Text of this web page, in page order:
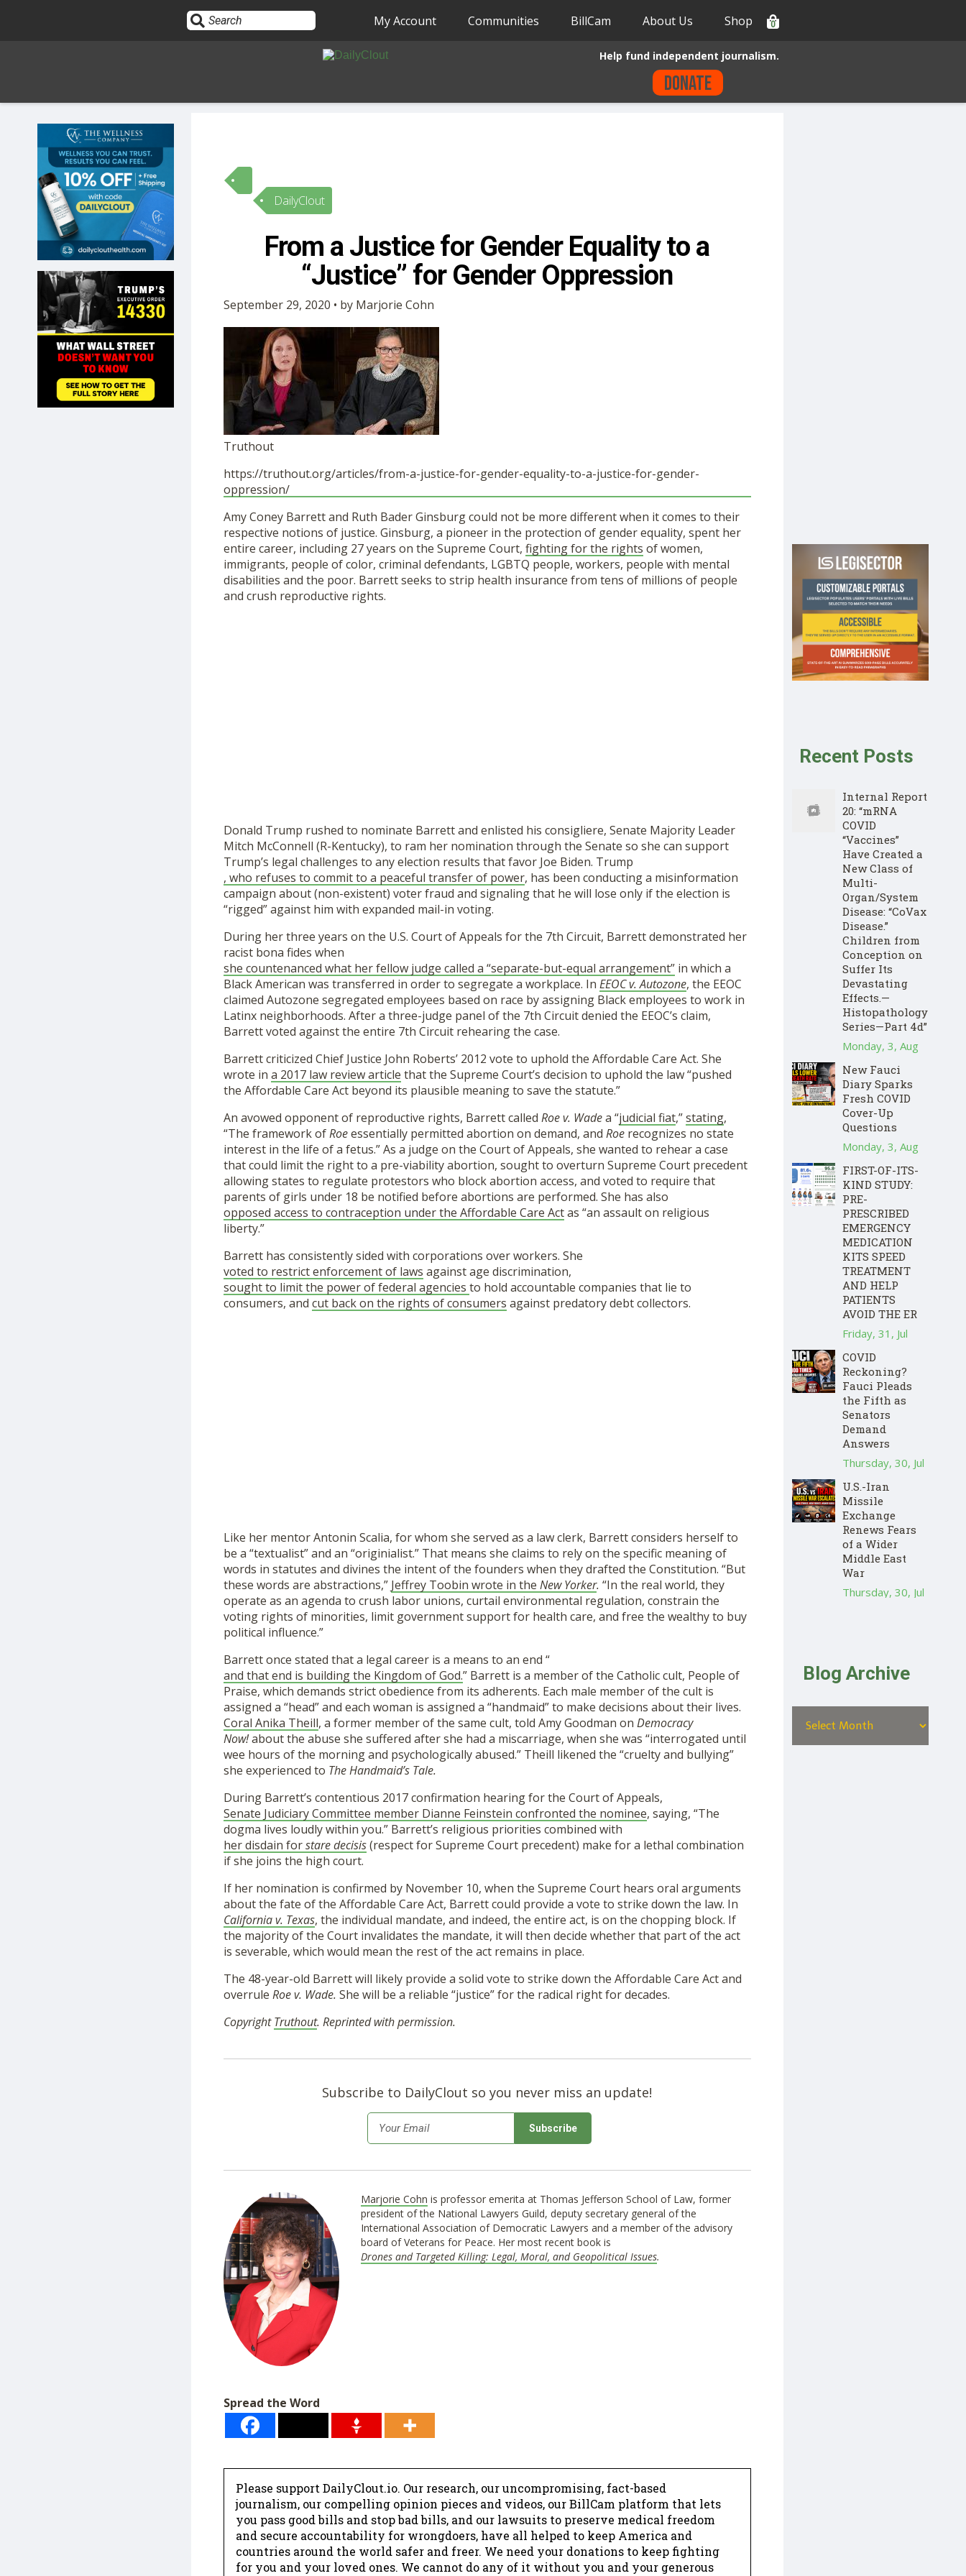
HOME
10
OPINION
SUBMISSIONS
OUR STORY
SHOP
My Account Communities BillCam About Us Shop 0
Help fund independent journalism.
Donate
DailyClout
From a Justice for Gender Equality to a
“Justice” for Gender Oppression
September 29, 2020 • by Marjorie Cohn
Truthout
https://truthout.org/articles/from-a-justice-for-gender-equality-to-a-justice-for-gender-
oppression/
Amy Coney Barrett and Ruth Bader Ginsburg could not be more different when it comes to their
respective notions of justice. Ginsburg, a pioneer in the protection of gender equality, spent her
entire career, including 27 years on the Supreme Court, fighting for the rights of women,
immigrants, people of color, criminal defendants, LGBTQ people, workers, people with mental
disabilities and the poor. Barrett seeks to strip health insurance from tens of millions of people
and crush reproductive rights.
Donald Trump rushed to nominate Barrett and enlisted his consigliere, Senate Majority Leader
Mitch McConnell (R-Kentucky), to ram her nomination through the Senate so she can support
Trump’s legal challenges to any election results that favor Joe Biden. Trump
, who refuses to commit to a peaceful transfer of power, has been conducting a misinformation
campaign about (non-existent) voter fraud and signaling that he will lose only if the election is
“rigged” against him with expanded mail-in voting.
During her three years on the U.S. Court of Appeals for the 7th Circuit, Barrett demonstrated her
racist bona fides when
she countenanced what her fellow judge called a “separate-but-equal arrangement”in which a
Black American was transferred in order to segregate a workplace. In EEOC v. Autozone, the EEOC
claimed Autozone segregated employees based on race by assigning Black employees to work in
Latinx neighborhoods. After a three-judge panel of the 7th Circuit denied the EEOC’s claim,
Barrett voted against the entire 7th Circuit rehearing the case.
Barrett criticized Chief Justice John Roberts’ 2012 vote to uphold the Affordable Care Act. She
wrote in a 2017 law review article that the Supreme Court’s decision to uphold the law “pushed
the Affordable Care Act beyond its plausible meaning to save the statute.”
An avowed opponent of reproductive rights, Barrett called Roe v. Wadea “judicial fiat,”stating,
“The framework ofRoeessentially permitted abortion on demand, and Roe recognizes no state
interest in the life of a fetus.” As a judge on the Court of Appeals, she wanted to rehear a case
that could limit the right to a pre-viability abortion, sought to overturn Supreme Court precedent
allowing states to regulate protestors who block abortion access, and voted to require that
parents of girls under 18 be notified before abortions are performed. She has also
opposed access to contraception under the Affordable Care Actas “an assault on religious
liberty.”
Barrett has consistently sided with corporations over workers. She
voted to restrict enforcement of laws against age discrimination,
sought to limit the power of federal agencies to hold accountable companies that lie to
consumers, and cut back on the rights of consumers against predatory debt collectors.
Like her mentor Antonin Scalia, for whom she served as a law clerk, Barrett considers herself to
be a “textualist” and an “originialist.” That means she claims to rely on the specific meaning of
words in statutes and divines the intent of the founders when they drafted the Constitution. “But
these words are abstractions,” Jeffrey Toobin wrote in the New Yorker. “In the real world, they
operate as an agenda to crush labor unions, curtail environmental regulation, constrain the
voting rights of minorities, limit government support for health care, and free the wealthy to buy
political influence.”
Barrett once stated that a legal career is a means to an end “
and that end is building the Kingdom of God.” Barrett is a member of the Catholic cult, People of
Praise, which demands strict obedience from its adherents. Each male member of the cult is
assigned a “head” and each woman is assigned a “handmaid” to make decisions about their lives.
Coral Anika Theill, a former member of the same cult, told Amy Goodman on Democracy
Now!about the abuse she suffered after she had a miscarriage, when she was “interrogated until
wee hours of the morning and psychologically abused.” Theill likened the “cruelty and bullying”
she experienced to The Handmaid’s Tale.
During Barrett’s contentious 2017 confirmation hearing for the Court of Appeals,
Senate Judiciary Committee member Dianne Feinstein confronted the nominee, saying, “The
dogma lives loudly within you.” Barrett’s religious priorities combined with
her disdain forstare decisis(respect for Supreme Court precedent) make for a lethal combination
if she joins the high court.
If her nomination is confirmed by November 10, when the Supreme Court hears oral arguments
about the fate of the Affordable Care Act, Barrett could provide a vote to strike down the law. In
California v. Texas, the individual mandate, and indeed, the entire act, is on the chopping block. If
the majority of the Court invalidates the mandate, it will then decide whether that part of the act
is severable, which would mean the rest of the act remains in place.
The 48-year-old Barrett will likely provide a solid vote to strike down the Affordable Care Act and
overrule Roe v. Wade. She will be a reliable “justice” for the radical right for decades.
CopyrightTruthout. Reprinted with permission.
Subscribe to DailyClout so you never miss an update!
Email *
Marjorie Cohn is professor emerita at Thomas Jefferson School of Law, former
president of the National Lawyers Guild, deputy secretary general of the
International Association of Democratic Lawyers and a member of the advisory
board of Veterans for Peace. Her most recent book is
Drones and Targeted Killing: Legal, Moral, and Geopolitical Issues.
Spread the Word
Please support DailyClout.io. Our research, our uncompromising, fact-based
journalism, our compelling opinion pieces and videos, our BillCam platform that lets
you pass good bills and stop bad bills, and our lawsuits to preserve medical freedom
and secure accountability for wrongdoers, have all helped to keep America and
countries around the world safer and freer. We need your donations to keep fighting
for you and your loved ones. We cannot do any of it without you and your generous
Recent Posts
Internal Report
20: “mRNA
COVID
“Vaccines”
Have Created a
New Class of
Multi-
Organ/System
Disease: “CoVax
Disease.”
Children from
Conception on
Suffer Its
Devastating
Effects.—
Histopathology
Series—Part 4d”
Monday, 3, Aug
New Fauci
Diary Sparks
Fresh COVID
Cover-Up
Questions
Monday, 3, Aug
FIRST-OF-ITS-
KIND STUDY:
PRE-
PRESCRIBED
EMERGENCY
MEDICATION
KITS SPEED
TREATMENT
AND HELP
PATIENTS
AVOID THE ER
Friday, 31, Jul
COVID
Reckoning?
Fauci Pleads
the Fifth as
Senators
Demand
Answers
Thursday, 30, Jul
U.S.-Iran
Missile
Exchange
Renews Fears
of a Wider
Middle East
War
Thursday, 30, Jul
Blog Archive